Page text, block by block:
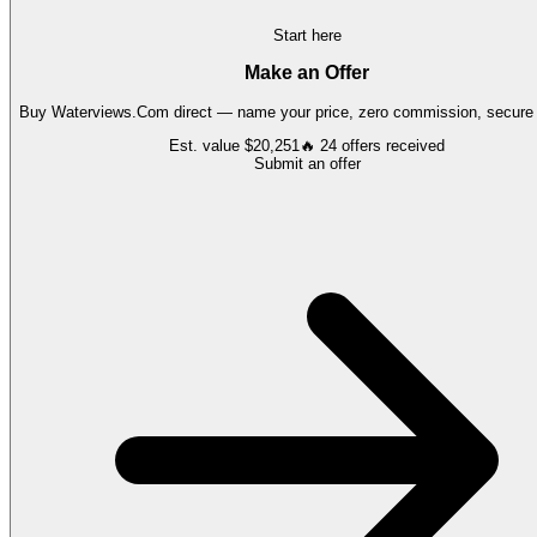
Start here
Make an Offer
Buy Waterviews.Com direct — name your price, zero commission, secure
Est. value $20,251🔥 24 offers received
Submit an offer